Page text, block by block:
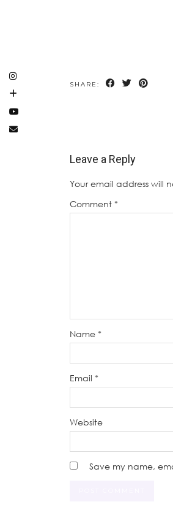
SHARE:
Leave a Reply
Your email address will
Comment *
Name *
Email *
Website
Save my name,